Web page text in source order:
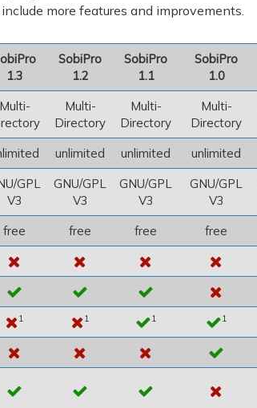
more features and improvements.
1.3
SobiPro
1.2
SobiPro
1.1
SobiPro
1.0
Multi-
Multi-
Directory
Multi-
Directory
Multi-
Directory
unlimited unlimited unlimited
GPL
V3
GNU/GPL
V3
GNU/GPL
V3
GNU/GPL
V3
free free free free
1 1 1 1